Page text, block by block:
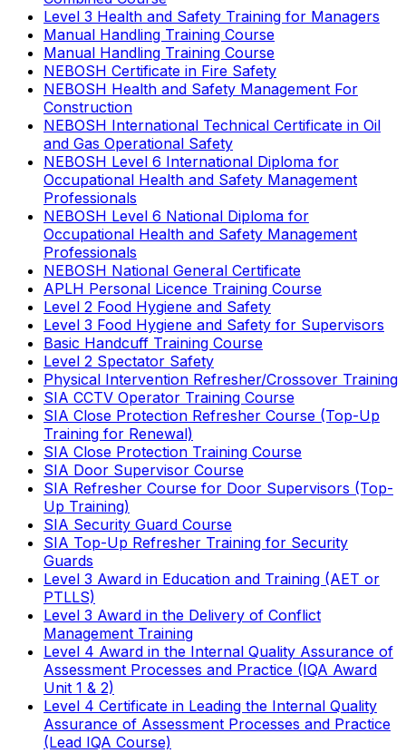
Level 3 Health and Safety Training for Managers
Manual Handling Training Course
Manual Handling Training Course
NEBOSH Certificate in Fire Safety
NEBOSH Health and Safety Management For
Construction
NEBOSH International Technical Certificate in Oil
and Gas Operational Safety
NEBOSH Level 6 International Diploma for
Occupational Health and Safety Management
Professionals
NEBOSH Level 6 National Diploma for
Occupational Health and Safety Management
Professionals
NEBOSH National General Certificate
APLH Personal Licence Training Course
Level 2 Food Hygiene and Safety
Level 3 Food Hygiene and Safety for Supervisors
Basic Handcuff Training Course
Level 2 Spectator Safety
Physical Intervention Refresher/Crossover Training
SIA CCTV Operator Training Course
SIA Close Protection Refresher Course (Top-Up
Training for Renewal)
SIA Close Protection Training Course
SIA Door Supervisor Course
SIA Refresher Course for Door Supervisors (Top-
Up Training)
SIA Security Guard Course
SIA Top-Up Refresher Training for Security
Guards
Level 3 Award in Education and Training (AET or
PTLLS)
Level 3 Award in the Delivery of Conflict
Management Training
Level 4 Award in the Internal Quality Assurance of
Assessment Processes and Practice (IQA Award
Unit 1 & 2)
Level 4 Certificate in Leading the Internal Quality
Assurance of Assessment Processes and Practice
(Lead IQA Course)